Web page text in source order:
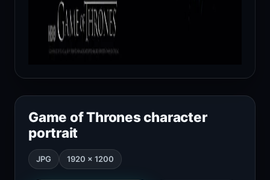
Game of Thrones character
portrait
JPG 1920 × 1200